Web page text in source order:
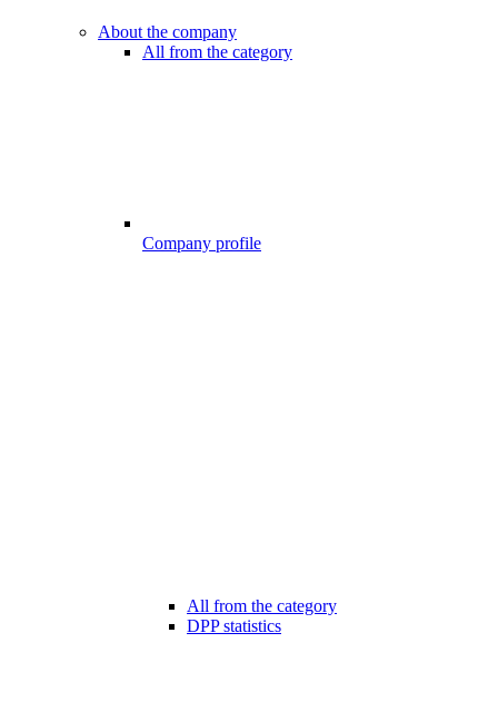
About the company
All from the category
Company profile
All from the category
DPP statistics